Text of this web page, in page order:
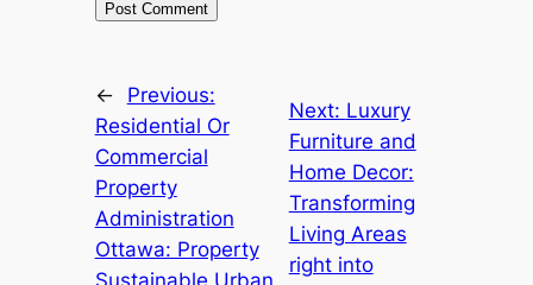
←
Previous:
Residential Or
Commercial
Property
Administration
Ottawa: Property
Sustainable Urban
Next: Luxury
Furniture and
Home Decor:
Transforming
Living Areas
right into